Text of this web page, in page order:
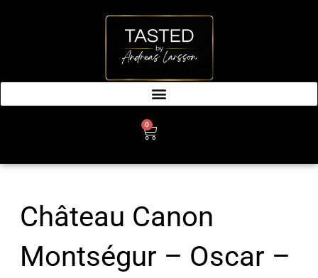
0
CART
Château Canon
Montségur – Oscar –